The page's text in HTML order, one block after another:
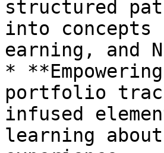
structured
into concepts
earning, and
*
portfolio
infused
learning